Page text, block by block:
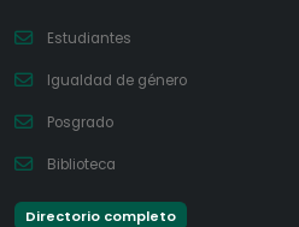
Estudiantes
Igualdad de género
Posgrado
Biblioteca
Directorio completo